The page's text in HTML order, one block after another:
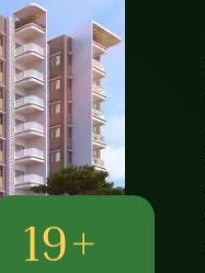
19+